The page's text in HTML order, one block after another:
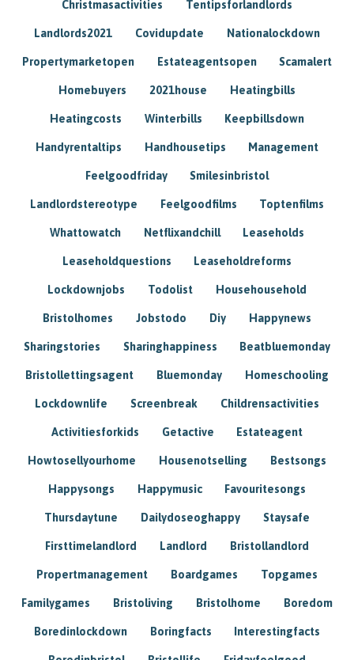
Christmasactivities Tentipsforlandlords
Landlords2021 Covidupdate Nationalockdown
Propertymarketopen Estateagentsopen Scamalert
Homebuyers 2021house Heatingbills
Heatingcosts Winterbills Keepbillsdown
Handyrentaltips Handhousetips Management
Feelgoodfriday Smilesinbristol
Landlordstereotype Feelgoodfilms Toptenfilms
Whattowatch Netflixandchill Leaseholds
Leaseholdquestions Leaseholdreforms
Lockdownjobs Todolist Househousehold
Bristolhomes Jobstodo Diy Happynews
Sharingstories Sharinghappiness Beatbluemonday
Bristollettingsagent Bluemonday Homeschooling
Lockdownlife Screenbreak Childrensactivities
Activitiesforkids Getactive Estateagent
Howtosellyourhome Housenotselling Bestsongs
Happysongs Happymusic Favouritesongs
Thursdaytune Dailydoseoghappy Staysafe
Firsttimelandlord Landlord Bristollandlord
Propertmanagement Boardgames Topgames
Familygames Bristoliving Bristolhome Boredom
Boredinlockdown Boringfacts Interestingfacts